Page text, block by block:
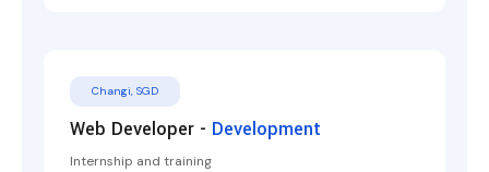
Changi, SGD
Web Developer - Development
Internship and training